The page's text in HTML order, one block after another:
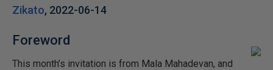
Zikato, 2022-06-14
Foreword
This month’s invitation is from Mala Mahadevan, and